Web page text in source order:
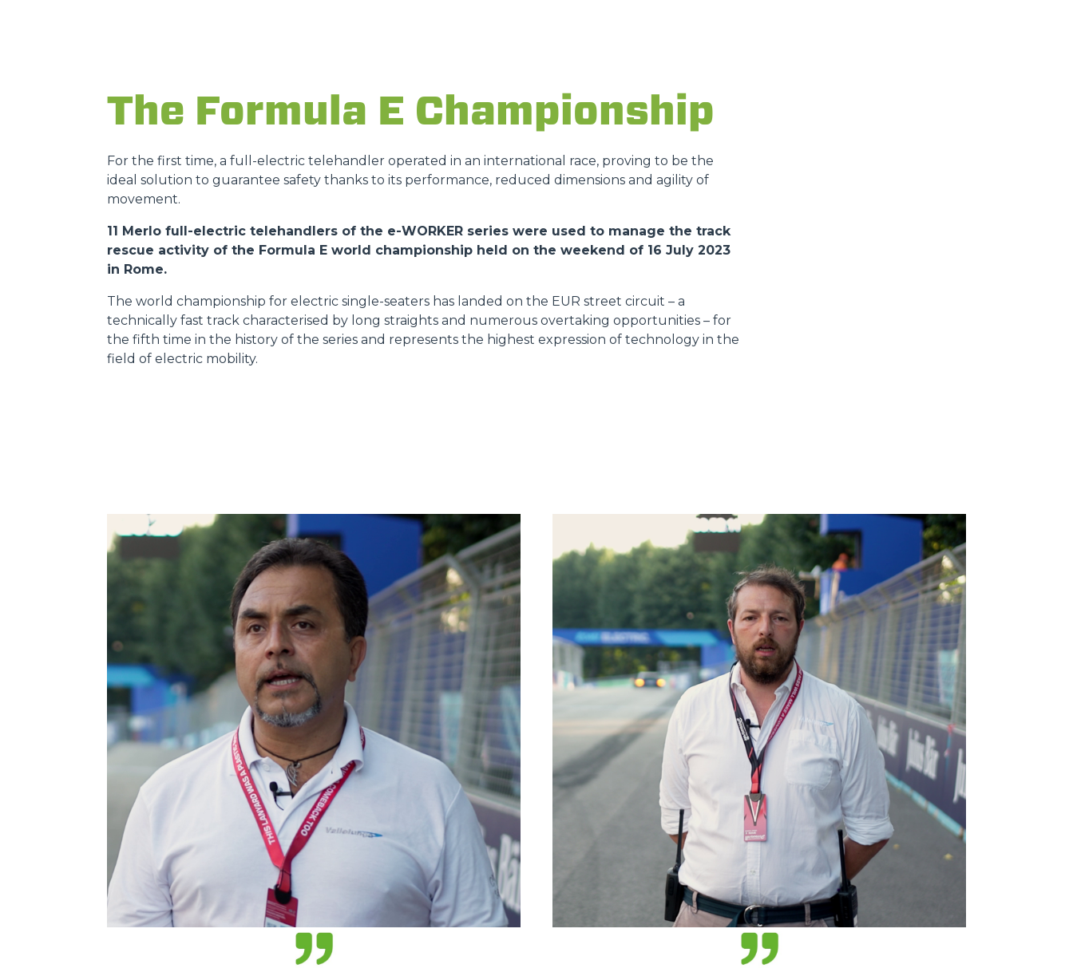
FORKS AND CLAMPS
HOOKS
The Formula E Championship
For the first time, a full-electric telehandler operated in an international race, proving to be the
ideal solution to guarantee safety thanks to its performance, reduced dimensions and agility of
movement.
11 Merlo full-electric telehandlers of the e-WORKER series were used to manage the track
rescue activity of the Formula E world championship held on the weekend of 16 July 2023
in Rome.
The world championship for electric single-seaters has landed on the EUR street circuit – a
technically fast track characterised by long straights and numerous overtaking opportunities – for
the fifth time in the history of the series and represents the highest expression of technology in the
field of electric mobility.